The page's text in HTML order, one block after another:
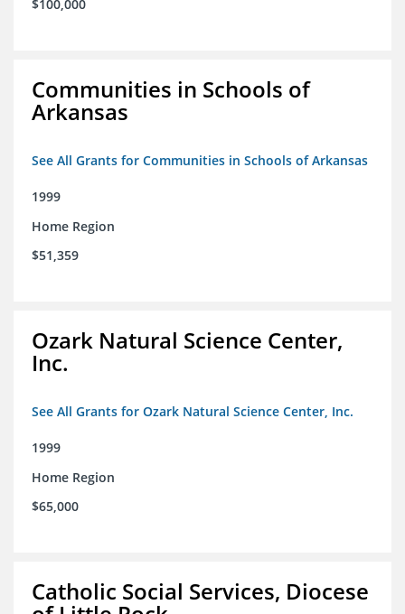
$100,000
Communities in Schools of
Arkansas
See All Grants for Communities in Schools of Arkansas
1999
Home Region
$51,359
Ozark Natural Science Center,
Inc.
See All Grants for Ozark Natural Science Center, Inc.
1999
Home Region
$65,000
Catholic Social Services, Diocese